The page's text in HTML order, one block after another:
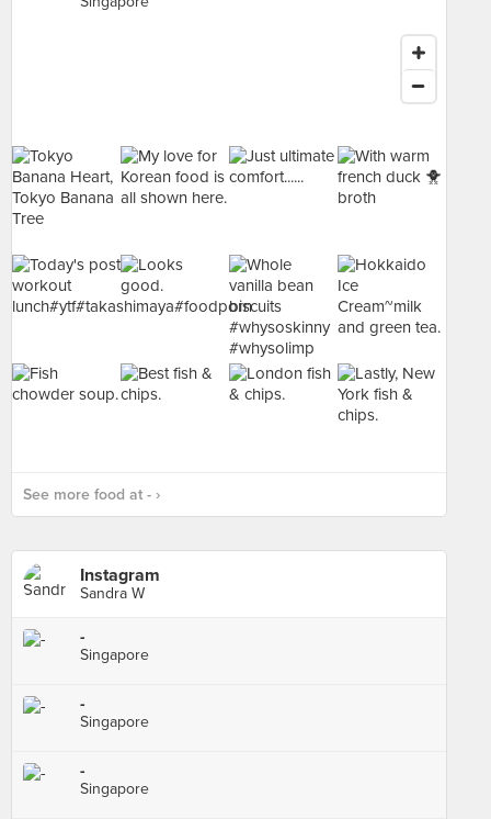
See more food at - ›
Instagram
Sandra W
-
Singapore
-
Singapore
-
Singapore